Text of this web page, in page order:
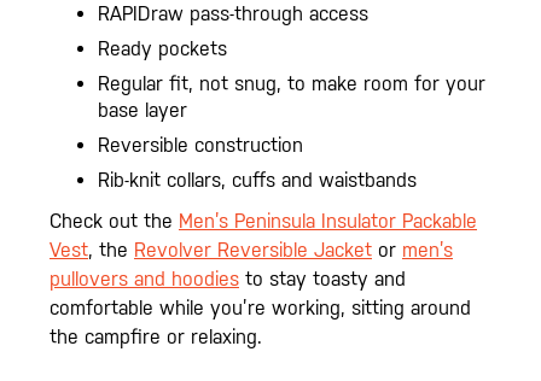
RAPIDraw pass-through access
Ready pockets
Regular fit, not snug, to make room for your
base layer
Reversible construction
Rib-knit collars, cuffs and waistbands
Check out the Men’s Peninsula Insulator Packable
Vest, the Revolver Reversible Jacket or men’s
pullovers and hoodies to stay toasty and
comfortable while you’re working, sitting around
the campfire or relaxing.